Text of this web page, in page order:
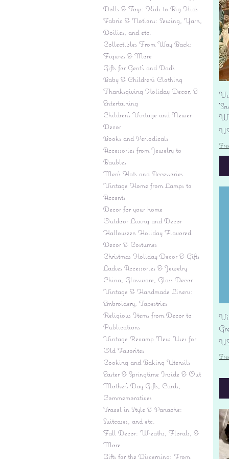
Dolls & Toys: Kids to Big Kids
Fabric & Notions: Sewing, Yarn,
Doilies, and etc.
Collectibles From Way Back:
Figures & More
Gifts for Gent's and Dad's
Baby & Children’s Clothing
Thanksgiving Holiday Decor, &
Entertaining
Children's Vintage and Newer
Decor
Books and Periodicals
Accessories from Jewelry to
Baubles
Men's Hats and Accessories
Vintage Home from Lamps to
Accents
Decor for your home
Outdoor Living and Decor
Halloween Holiday Flavored
Decor & Costumes
Christmas Holiday Decor & Gifts
Ladies Accessories & Jewelry
China, Glassware, Glass Decor
Vintage & Handmade Linens:
Embroidery, Tapestries
Religious Items from Decor to
Publications
Vintage Revamp New Uses for
Old Favorites
Cooking and Baking Utensils
Easter & Springtime Inside & Out
Mother's Day Gifts, Cards,
Commemoratives
Travel in Style & Panache:
Suitcases, and etc.
Fall Decor: Wreaths, Florals, &
More
Gifts for the Discerning: From